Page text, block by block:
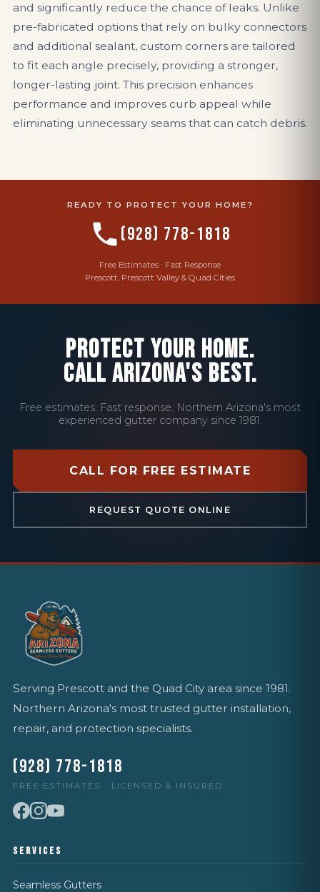
and significantly reduce the chance of leaks. Unlike
pre-fabricated options that rely on bulky connectors
and additional sealant, custom corners are tailored
to fit each angle precisely, providing a stronger,
longer-lasting joint. This precision enhances
performance and improves curb appeal while
eliminating unnecessary seams that can catch debris.
READY TO PROTECT YOUR HOME?
(928) 778-1818
Free Estimates · Fast Response
Prescott, Prescott Valley & Quad Cities
PROTECT YOUR HOME.
CALL ARIZONA'S BEST.
Free estimates. Fast response. Northern Arizona's most
experienced gutter company since 1981.
CALL FOR FREE ESTIMATE
REQUEST QUOTE ONLINE
Serving Prescott and the Quad City area since 1981.
Northern Arizona's most trusted gutter installation,
repair, and protection specialists.
(928) 778-1818
FREE ESTIMATES · LICENSED & INSURED
SERVICES
Seamless Gutters